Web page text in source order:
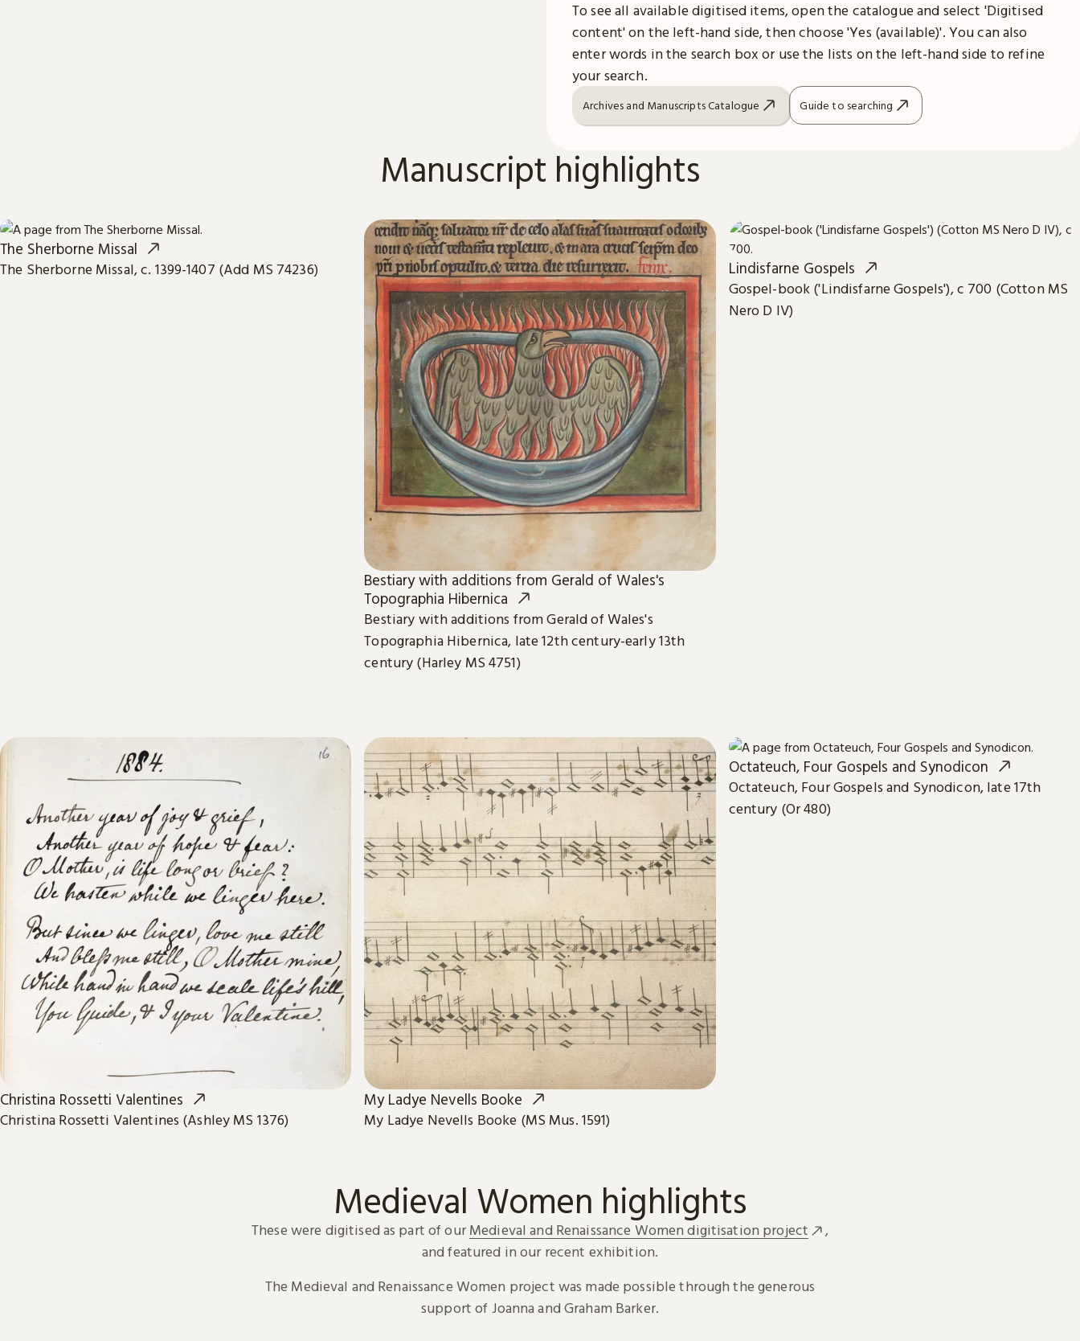
To see all available digitised items, open the catalogue and select 'Digitised
content' on the left-hand side, then choose 'Yes (available)'. You can also
enter words in the search box or use the lists on the left-hand side to refine
your search.
Archives and Manuscripts Catalogue Guide to searching
Manuscript highlights
The Sherborne Missal
The Sherborne Missal, c. 1399-1407 (Add MS 74236)
Bestiary with additions from Gerald of Wales's
Topographia Hibernica
Bestiary with additions from Gerald of Wales's
Topographia Hibernica, late 12th century-early 13th
century (Harley MS 4751)
Lindisfarne Gospels
Gospel-book ('Lindisfarne Gospels'), c 700 (Cotton MS
Nero D IV)
Christina Rossetti Valentines
Christina Rossetti Valentines (Ashley MS 1376)
My Ladye Nevells Booke
My Ladye Nevells Booke (MS Mus. 1591)
Octateuch, Four Gospels and Synodicon
Octateuch, Four Gospels and Synodicon, late 17th
century (Or 480)
Medieval Women highlights
These were digitised as part of our Medieval and Renaissance Women digitisation project
,
and featured in our recent exhibition.
The Medieval and Renaissance Women project was made possible through the generous
support of Joanna and Graham Barker.